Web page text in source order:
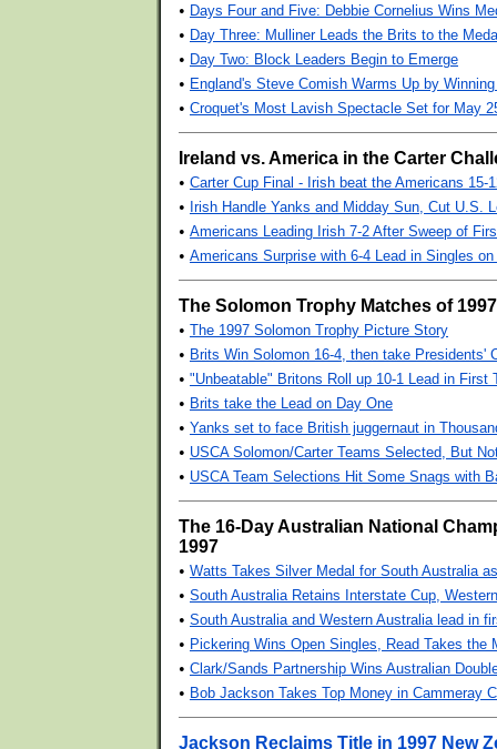
• Days Four and Five: Debbie Cornelius Wins
• Day Three: Mulliner Leads the Brits to the
• Day Two: Block Leaders Begin to Emerge
• England's Steve Comish Warms Up by
• Croquet's Most Lavish Spectacle Set for May
Ireland vs. America in the Carter
• Carter Cup Final - Irish beat the Americans 15-
• Irish Handle Yanks and Midday Sun, Cut U.S.
• Americans Leading Irish 7-2 After Sweep of
• Americans Surprise with 6-4 Lead in Singles
The Solomon Trophy Matches of 1997
• The 1997 Solomon Trophy Picture Story
• Brits Win Solomon 16-4, then take Presidents'
• "Unbeatable" Britons Roll up 10-1 Lead in First
• Brits take the Lead on Day One
• Yanks set to face British juggernaut in
• USCA Solomon/Carter Teams Selected, But
• USCA Team Selections Hit Some Snags with
The 16-Day Australian National
1997
• Watts Takes Silver Medal for South Australia
• South Australia Retains Interstate Cup,
• South Australia and Western Australia lead in
• Pickering Wins Open Singles, Read Takes the
• Clark/Sands Partnership Wins Australian
• Bob Jackson Takes Top Money in Cammeray
Jackson Reclaims Title in 1997 New